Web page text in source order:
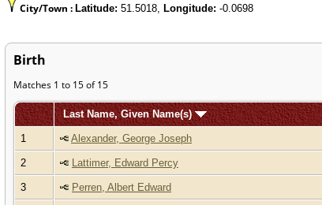
City/Town : Latitude: 51.5018, Longitude: -0.0698
Birth
Matches 1 to 15 of 15
Last Name, Given Name(s)
1 Alexander, George Joseph
2 Lattimer, Edward Percy
3 Perren, Albert Edward